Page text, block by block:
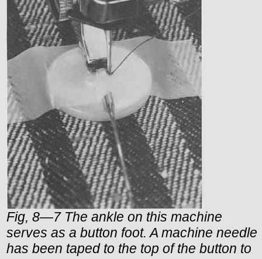
Fig, 8—7 The ankle on this machine
serves as a button foot. A machine needle
has been taped to the top of the button to